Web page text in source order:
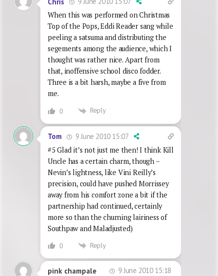
When this was performed on Christmas
Top of the Pops, Eddi Reader sang while
peeling a satsuma and distributing the
segements among the audience, which I
thought was rather nice. Apart from
that, inoffensive school disco fodder.
Three is a bit harsh, maybe a five from
me.
0 Reply
Tom
9 June 2010 15:07
#5 Glad it’s not just me then! I think Kill
Uncle has a certain charm, though –
Nevin’s lightness, like Vini Reilly’s
precision, could have pushed Morrissey
away from his comfort zone a bit if the
partnership had continued, certainly
more so than the churning lairiness of
Southpaw and Maladjusted)
0 Reply
pink champale 9 June 2010 15:18